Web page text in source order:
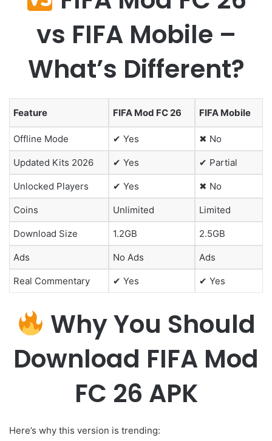
vs FIFA Mobile –
What’s Different?
Feature FIFA Mod FC 26 FIFA Mobile
Offline Mode ✔ Yes ✖ No
Updated Kits 2026 ✔ Yes ✔ Partial
Unlocked Players ✔ Yes ✖ No
Coins Unlimited Limited
Download Size 1.2GB 2.5GB
Ads No Ads Ads
Real Commentary ✔ Yes ✔ Yes
Why You Should
Download FIFA Mod
FC 26 APK
Here’s why this version is trending: